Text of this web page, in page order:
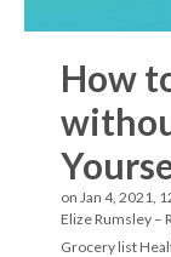
How
on Jan 4, 2021,
Elize Rumsley –
Grocery list